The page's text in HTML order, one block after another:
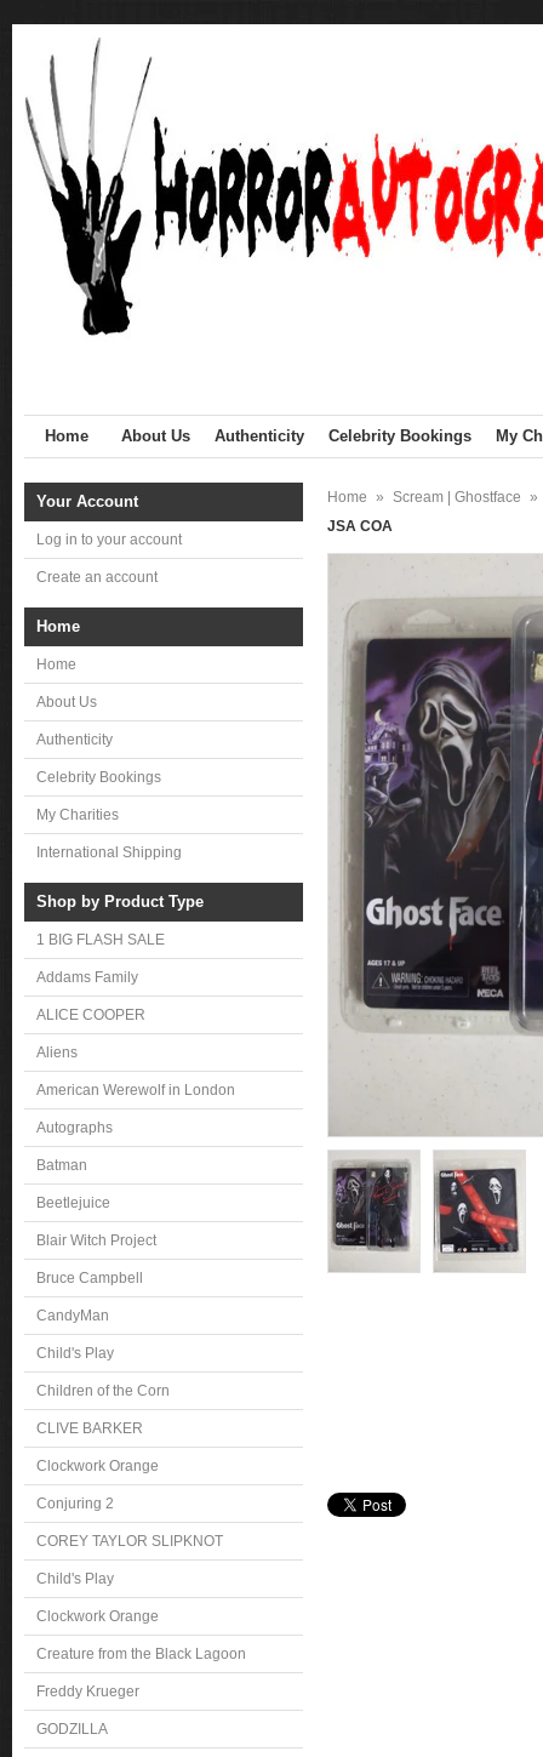
Home About Us Authenticity Celebrity Bookings My
Your Account
Log in to your account
Create an account
Home
Home
About Us
Authenticity
Celebrity Bookings
My Charities
International Shipping
Shop by Product Type
1 BIG FLASH SALE
Addams Family
ALICE COOPER
Aliens
American Werewolf in London
Autographs
Batman
Beetlejuice
Blair Witch Project
Bruce Campbell
CandyMan
Child's Play
Children of the Corn
CLIVE BARKER
Clockwork Orange
Conjuring 2
COREY TAYLOR SLIPKNOT
Child's Play
Clockwork Orange
Creature from the Black Lagoon
Freddy Krueger
GODZILLA
Home » Scream | Ghostface »
JSA COA